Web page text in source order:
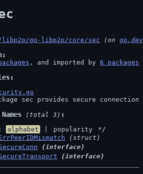
libp2p/go-libp2p/core/sec (on go.dev
, and imported by 6 packages
sec provides secure
(total 3)
alphabet popularity
*/
(struct)
(interface)
(interface)